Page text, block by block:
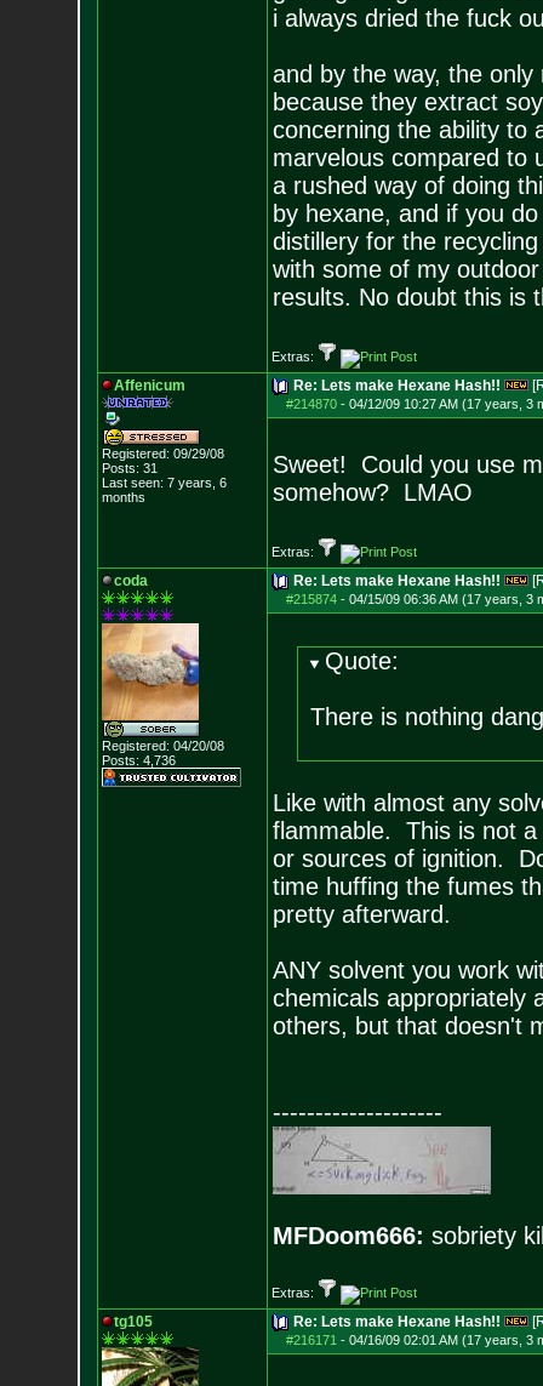
i always dried the fuck
and by the way, the
because they extract
concerning the ability to
marvelous compared to
a rushed way of doing
by hexane, and if you
distillery for the
with some of my
results. No doubt this is
Extras:
Affenicum
Registered: 09/29/08
Posts: 31
Last seen: 7 years, 6
months
Re: Lets make Hexane Hash!!
#214870- 04/12/09 10:27 AM (17 years, 3
Sweet! Could you use
somehow? LMAO
Extras:
coda
Registered: 04/20/08
Posts: 4,736
Re: Lets make Hexane Hash!!
#215874- 04/15/09 06:36 AM (17 years, 3
Quote:
There is nothing
Like with almost any
flammable. This is not a
or sources of ignition.
time huffing the fumes
pretty afterward.
ANY solvent you work
chemicals appropriately
others, but that doesn't
--------------------
MFDoom666: sobriety
Extras:
tg105 Re: Lets make Hexane Hash!!
#216171 - 04/16/09 02:01 AM (17 years, 3